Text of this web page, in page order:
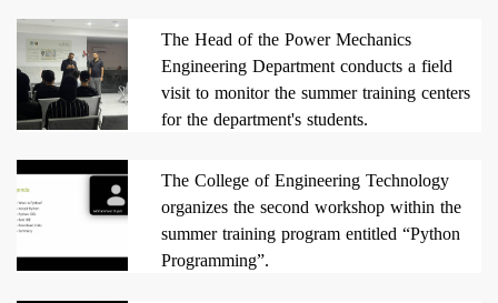
The Head of the Power Mechanics
Engineering Department conducts a field
visit to monitor the summer training centers
for the department's students.
The College of Engineering Technology
organizes the second workshop within the
summer training program entitled “Python
Programming”.